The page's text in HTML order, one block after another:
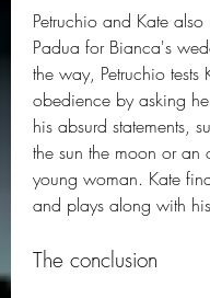
Petruchio and Kate also
Padua for Bianca's
the way, Petruchio tests
obedience by asking
his absurd statements,
the sun the moon or an
young woman. Kate
and plays along with
The conclusion